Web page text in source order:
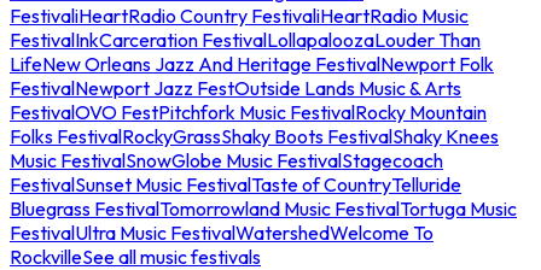
FestivaliHeartRadio Country FestivaliHeartRadio Music
FestivalInkCarceration FestivalLollapaloozaLouder Than
LifeNew Orleans Jazz And Heritage FestivalNewport Folk
FestivalNewport Jazz FestOutside Lands Music & Arts
FestivalOVO FestPitchfork Music FestivalRocky Mountain
Folks FestivalRockyGrassShaky Boots FestivalShaky Knees
Music FestivalSnowGlobe Music FestivalStagecoach
FestivalSunset Music FestivalTaste of CountryTelluride
Bluegrass FestivalTomorrowland Music FestivalTortuga Music
FestivalUltra Music FestivalWatershedWelcome To
RockvilleSee all music festivals